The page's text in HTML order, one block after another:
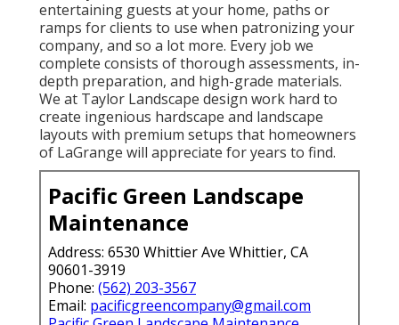
entertaining guests at your home, paths or
ramps for clients to use when patronizing your
company, and so a lot more. Every job we
complete consists of thorough assessments, in-
depth preparation, and high-grade materials.
We at Taylor Landscape design work hard to
create ingenious hardscape and landscape
layouts with premium setups that homeowners
of LaGrange will appreciate for years to find.
Pacific Green Landscape
Maintenance
Address: 6530 Whittier Ave Whittier, CA
90601-3919
Phone: (562) 203-3567
Email: pacificgreencompany@gmail.com